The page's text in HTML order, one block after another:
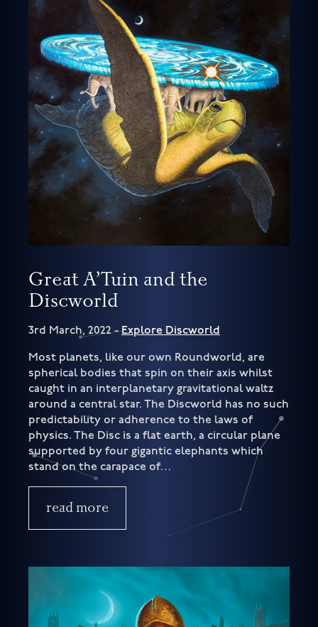
Great A’Tuin and the
Discworld
3rd March, 2022 -Explore Discworld
Most planets, like our own Roundworld, are
spherical bodies that spin on their axis whilst
caught in an interplanetary gravitational waltz
around a central star. The Discworld has no such
predictability or adherence to the laws of
physics. The Disc is a flat earth, a circular plane
supported by four gigantic elephants which
stand on the carapace of…
read more